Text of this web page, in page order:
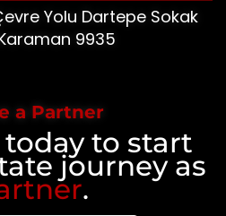
Yolu Dartepe Sokak
9935
a Partner
to start
journey as
.